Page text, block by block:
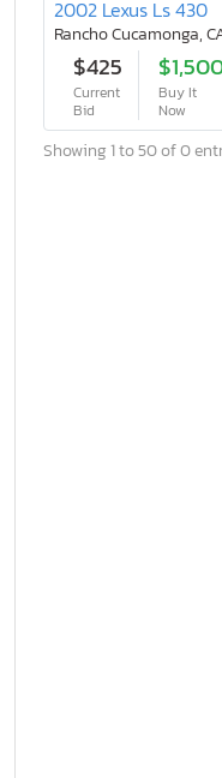
2002 Lexus Ls 430
Rancho Cucamonga, CA
$425
Current
Bid
Buy It
Now
Showing 1 to 50 of 0